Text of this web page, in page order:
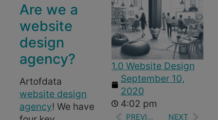
Are we a
website
design
agency?
Artofdata
website design
agency! We have
1.0 Website Design
September 10,
2020
4:02 pm
PREVIOUS NEXT